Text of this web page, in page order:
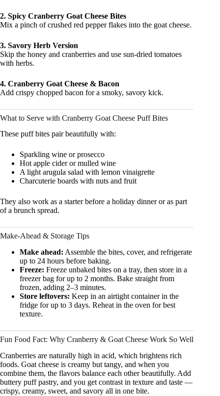
2. Spicy Cranberry Goat Cheese Bites
Mix a pinch of crushed red pepper flakes into the goat cheese.
3. Savory Herb Version
Skip the honey and cranberries and use sun-dried tomatoes
with herbs.
4. Cranberry Goat Cheese & Bacon
Add crispy chopped bacon for a smoky, savory kick.
What to Serve with Cranberry Goat Cheese Puff Bites
These puff bites pair beautifully with:
Sparkling wine or prosecco
Hot apple cider or mulled wine
A light arugula salad with lemon vinaigrette
Charcuterie boards with nuts and fruit
They also work as a starter before a holiday dinner or as part
of a brunch spread.
Make-Ahead & Storage Tips
Make ahead: Assemble the bites, cover, and refrigerate
up to 24 hours before baking.
Freeze: Freeze unbaked bites on a tray, then store in a
freezer bag for up to 2 months. Bake straight from
frozen, adding 2–3 minutes.
Store leftovers: Keep in an airtight container in the
fridge for up to 3 days. Reheat in the oven for best
texture.
Fun Food Fact: Why Cranberry & Goat Cheese Work So Well
Cranberries are naturally high in acid, which brightens rich
foods. Goat cheese is creamy but tangy, and when you
combine them, the flavors balance each other beautifully. Add
buttery puff pastry, and you get contrast in texture and taste —
crispy, creamy, sweet, and savory all in one bite.